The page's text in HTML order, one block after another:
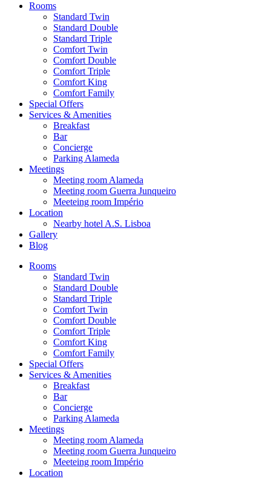
Rooms
Standard Twin
Standard Double
Standard Triple
Comfort Twin
Comfort Double
Comfort Triple
Comfort King
Comfort Family
Special Offers
Services & Amenities
Breakfast
Bar
Concierge
Parking Alameda
Meetings
Meeting room Alameda
Meeting room Guerra Junqueiro
Meeteing room Império
Location
Nearby hotel A.S. Lisboa
Gallery
Blog
Rooms
Standard Twin
Standard Double
Standard Triple
Comfort Twin
Comfort Double
Comfort Triple
Comfort King
Comfort Family
Special Offers
Services & Amenities
Breakfast
Bar
Concierge
Parking Alameda
Meetings
Meeting room Alameda
Meeting room Guerra Junqueiro
Meeteing room Império
Location